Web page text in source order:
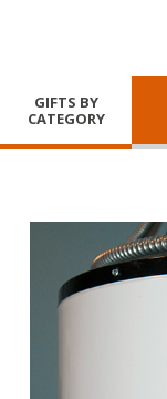
GIFTS BY
CATEGORY